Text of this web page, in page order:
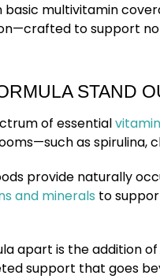
basic multivitamin
to support
STAND
of essential
as spirulina,
provide naturally
and minerals to
apart is the addition of
support that goes